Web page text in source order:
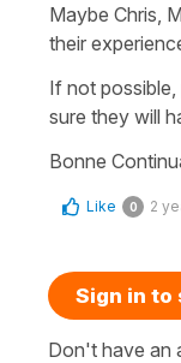
Maybe Chris,
their
If not
sure they will
Bonne
Like 0 2
Sign in to
Don't have an